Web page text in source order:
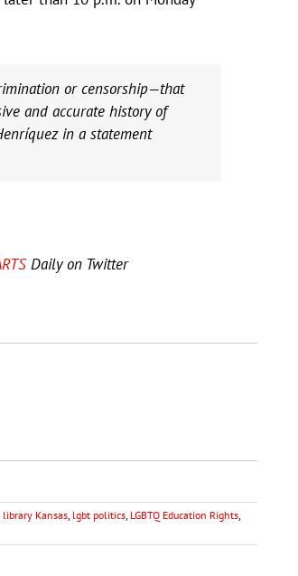
or censorship—that
and accurate history of
in a statement
Daily on Twitter
library Kansas lgbt politics LGBTQ Education Rights